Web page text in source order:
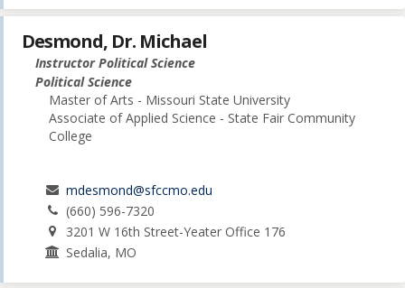
Desmond, Dr. Michael
Instructor Political Science
Political Science
Master of Arts - Missouri State University
Associate of Applied Science - State Fair Community
College
mdesmond@sfccmo.edu
(660) 596-7320
3201 W 16th Street-Yeater Office 176
Sedalia, MO